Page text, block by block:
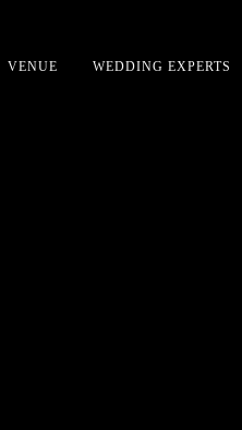
VENUE WEDDING EXPERTS